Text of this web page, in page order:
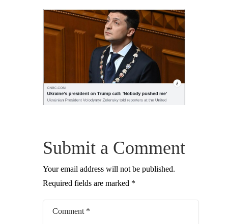
Submit a Comment
Your email address will not be published.
Required fields are marked *